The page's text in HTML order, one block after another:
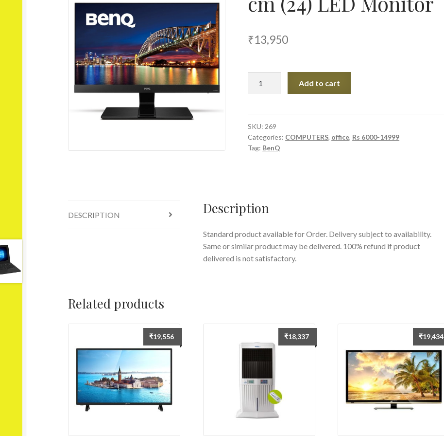
₹13,950
(24)
LED
Monitor
Add to cart
SKU:269
Categories: COMPUTERS, office, Rs 6000-14999
Tag: BenQ
DESCRIPTION Description
Standard product available for Order. Delivery subject to availability.
Same or similar product may be delivered. 100% refund if product
delivered is not satisfactory.
Related products
₹19,556 ₹18,337 ₹19,434